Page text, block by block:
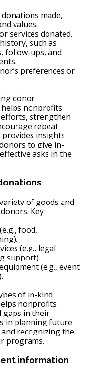
made,
values.
services donated.
such as
follow-ups, and
preferences or
donor
nonprofits
strengthen
repeat
insights
to give in-
asks in the
of goods and
Key
food,
(e.g., legal
support).
(e.g., event
of in-kind
nonprofits
gaps in their
in planning future
recognizing the
programs.
information